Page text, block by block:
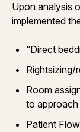
Upon analysis
implemented
“Direct
Rightsizing/
Room
to approach
Patient